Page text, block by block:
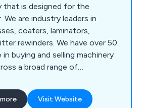
that is designed for the
coaters, laminators,
We have over 50
buying and selling machinery
a broad range of
work closely with clients in
are the UK's
Visit Website